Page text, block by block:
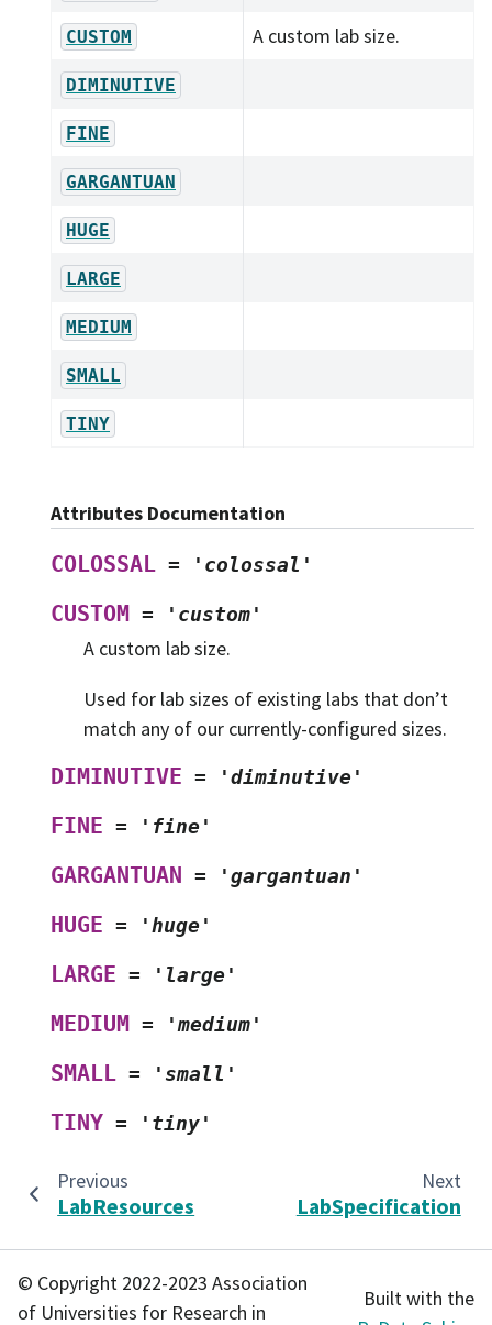
CUSTOM A custom lab size.
DIMINUTIVE
FINE
GARGANTUAN
HUGE
LARGE
MEDIUM
SMALL
TINY
Attributes Documentation
COLOSSAL = 'colossal'
CUSTOM = 'custom'
A custom lab size.
Used for lab sizes of existing labs that don’t
match any of our currently-configured sizes.
DIMINUTIVE = 'diminutive'
FINE = 'fine'
GARGANTUAN = 'gargantuan'
HUGE = 'huge'
LARGE = 'large'
MEDIUM = 'medium'
SMALL = 'small'
TINY = 'tiny'
Previous
LabResources
Next
LabSpecification
© Copyright 2022-2023 Association
of Universities for Research in
Built with the